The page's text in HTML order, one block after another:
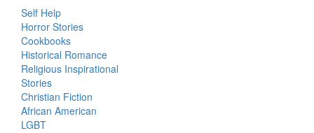
Self Help
Horror Stories
Cookbooks
Historical Romance
Religious Inspirational
Stories
Christian Fiction
African American
LGBT